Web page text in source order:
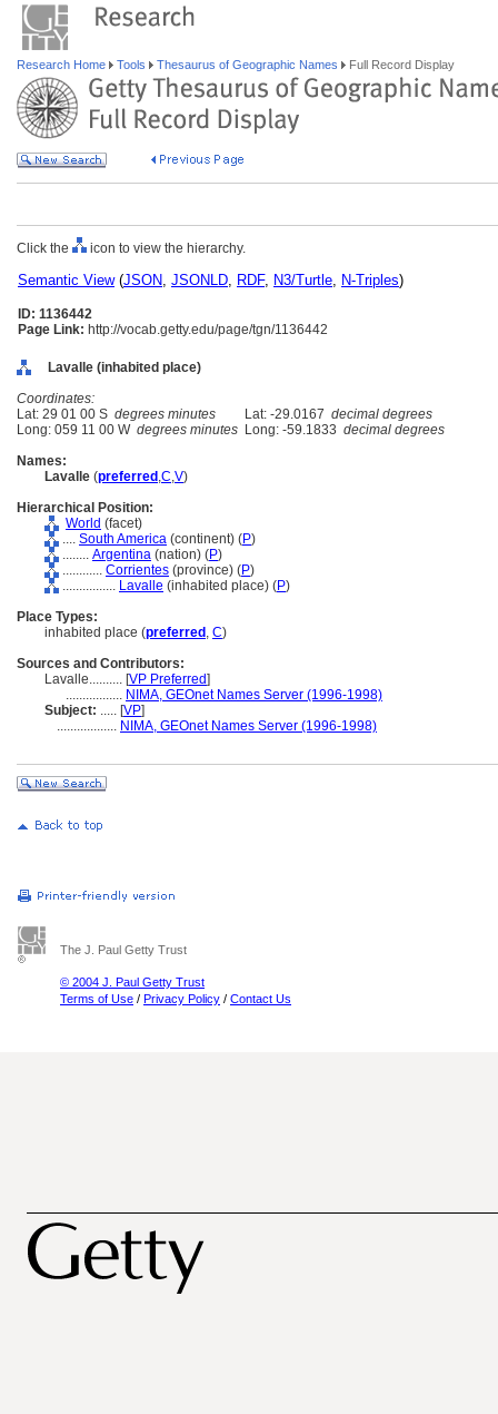
Research Home Tools Thesaurus of Geographic Names Full Record Display
Click the icon to view the hierarchy.
Semantic View(JSON, JSONLD, RDF, N3/Turtle, N-Triples)
ID: 1136442
Page Link: http://vocab.getty.edu/page/tgn/1136442
Lavalle (inhabited place)
Coordinates:
Lat: 29 01 00 S degrees minutes Lat: -29.0167 decimal degrees
Long: 059 11 00 W degrees minutes Long: -59.1833 decimal degrees
Names:
Lavalle (preferred ,C,V)
Hierarchical Position:
World (facet)
.... South America (continent) (P)
........ Argentina (nation) (P)
............ Corrientes (province) (P)
................ Lavalle (inhabited place) (P)
Place Types:
inhabited place (preferred , C)
Sources and Contributors:
Lavalle.......... [VP Preferred]
................. NIMA, GEOnet Names Server (1996-1998)
Subject: ..... [VP]
.................. NIMA, GEOnet Names Server (1996-1998)
The J. Paul Getty Trust
© 2004 J. Paul Getty Trust
Terms of Use / Privacy Policy / Contact Us